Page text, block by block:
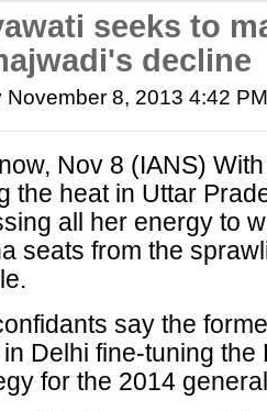
seeks to
decline
November 8, 2013 4:42
Nov 8 (IANS)
the heat in Uttar
all her energy to
seats from the
say the
Delhi fine-tuning
for the 2014